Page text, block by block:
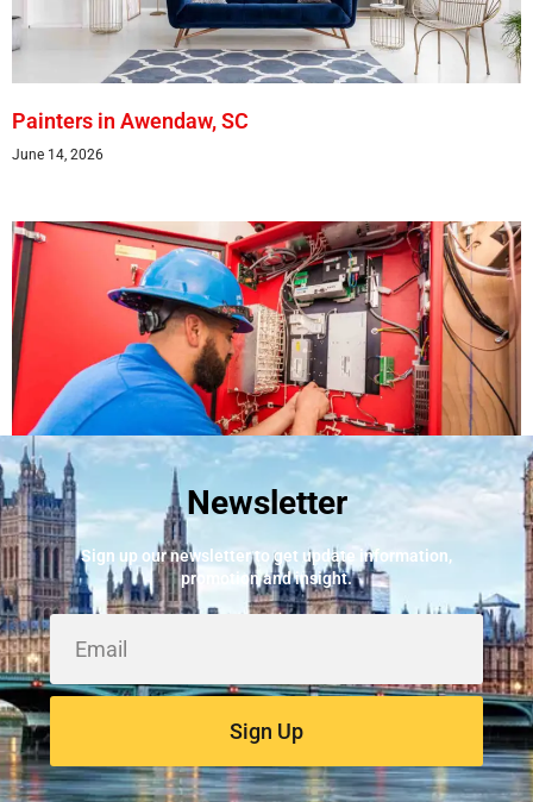
Painters in Awendaw, SC
June 14, 2026
Best Fire Alarm Installers And Servicing
May 24, 2026
Newsletter
Sign up our newsletter to get update information,
promotion and insight.
Sign Up